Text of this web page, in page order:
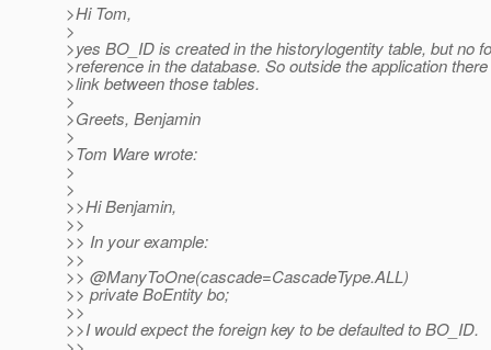
>Hi Tom,
>
>yes BO_ID is created in the historylogentity table, but no
>reference in the database. So outside the application
>link between those tables.
>
>Greets, Benjamin
>
>Tom Ware wrote:
>
>
>>Hi Benjamin,
>>
>> In your example:
>>
>> @ManyToOne(cascade=CascadeType.ALL)
>> private BoEntity bo;
>>
>>I would expect the foreign key to be defaulted to BO_ID.